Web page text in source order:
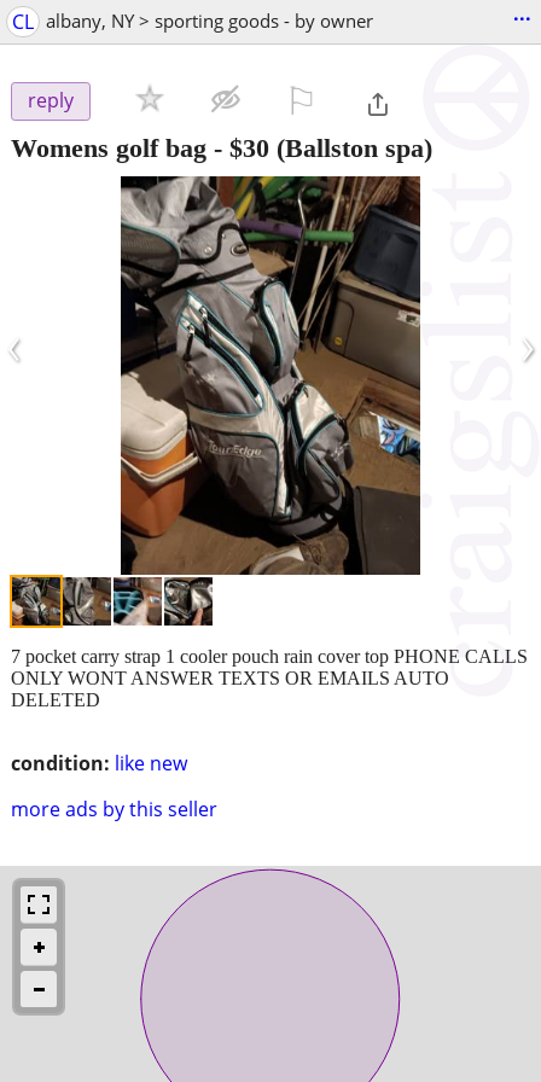
CL albany, NY > sporting goods - by owner ...
reply
Womens golf bag - $30 (Ballston spa)
‹ ›
condition: like new
more ads by this seller
7 pocket carry strap 1 cooler pouch rain cover top PHONE CALLS
ONLY WONT ANSWER TEXTS OR EMAILS AUTO
DELETED